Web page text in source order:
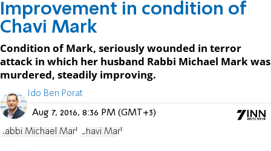
Improvement in condition of
Chavi Mark
Condition of Mark, seriously wounded in terror
attack in which her husband Rabbi Michael Mark was
murdered, steadily improving.
Ido Ben Porat
Aug 7, 2016, 8:36 PM (GMT+3)
Rabbi Michael Mark Chavi Mark